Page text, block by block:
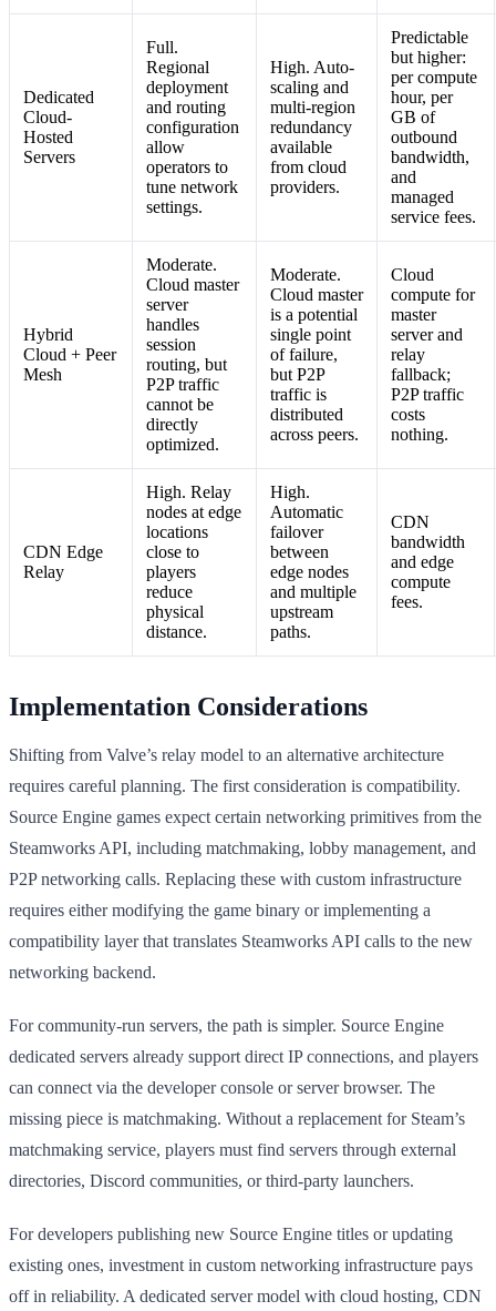
Dedicated
Cloud-
Hosted
Servers
Full.
Regional
deployment
and routing
configuration
allow
operators to
tune network
settings.
High. Auto-
scaling and
multi-region
redundancy
available
from cloud
providers.
Predictable
but higher:
per compute
hour, per
GB of
outbound
bandwidth,
and
managed
service fees.
Hybrid
Cloud + Peer
Mesh
Moderate.
Cloud master
server
handles
session
routing, but
P2P traffic
cannot be
directly
optimized.
Moderate.
Cloud master
is a potential
single point
of failure,
but P2P
traffic is
distributed
across peers.
Cloud
compute for
master
server and
relay
fallback;
P2P traffic
costs
nothing.
CDN Edge
Relay
High. Relay
nodes at edge
locations
close to
players
reduce
physical
distance.
High.
Automatic
failover
between
edge nodes
and multiple
upstream
paths.
CDN
bandwidth
and edge
compute
fees.
Implementation Considerations
Shifting from Valve’s relay model to an alternative architecture
requires careful planning. The first consideration is compatibility.
Source Engine games expect certain networking primitives from the
Steamworks API, including matchmaking, lobby management, and
P2P networking calls. Replacing these with custom infrastructure
requires either modifying the game binary or implementing a
compatibility layer that translates Steamworks API calls to the new
networking backend.
For community-run servers, the path is simpler. Source Engine
dedicated servers already support direct IP connections, and players
can connect via the developer console or server browser. The
missing piece is matchmaking. Without a replacement for Steam’s
matchmaking service, players must find servers through external
directories, Discord communities, or third-party launchers.
For developers publishing new Source Engine titles or updating
existing ones, investment in custom networking infrastructure pays
off in reliability. A dedicated server model with cloud hosting, CDN